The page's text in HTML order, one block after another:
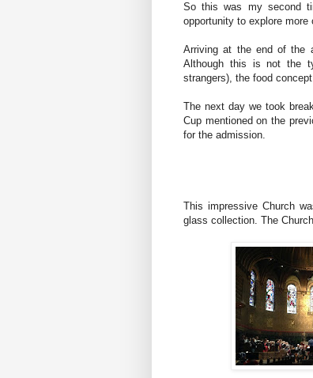
So this was my second
opportunity to explore more
Arriving at the end of the
Although this is not the
strangers), the food
The next day we took
Cup mentioned on the
for the admission.
This impressive Church
glass collection. The